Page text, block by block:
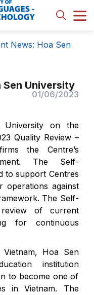
News: Hoa Sen
Sen University
01/06/2023
University on the
Quality Review –
the Centre’s
The Self-
to support Centres
operations against
The Self-
review of current
for continuous
Hoa Sen
institution
to become one of
in Vietnam. The